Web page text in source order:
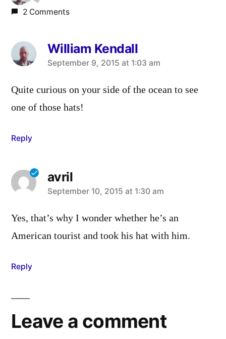
2 Comments
William Kendall
says:
September 9, 2015 at 1:03 am
Quite curious on your side of the ocean to see
one of those hats!
Reply
avril
says:
September 10, 2015 at 1:30 am
Yes, that’s why I wonder whether he’s an
American tourist and took his hat with him.
Reply
Leave a comment